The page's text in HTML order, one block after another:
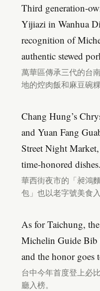
Third generation-
Yijiazi in Wanhua
recognition of
authentic stewed
萬華區傳承三代的台
地的焢肉飯和麻豆碗
Chang Hung’s
and Yuan Fang
Street Night
time-honored dishes.
華西街夜市的「昶鴻
包」也以老字號美食入
As for Taichung,
Michelin Guide Bib
and the honor goes
台中今年首度登上必
廳入榜。